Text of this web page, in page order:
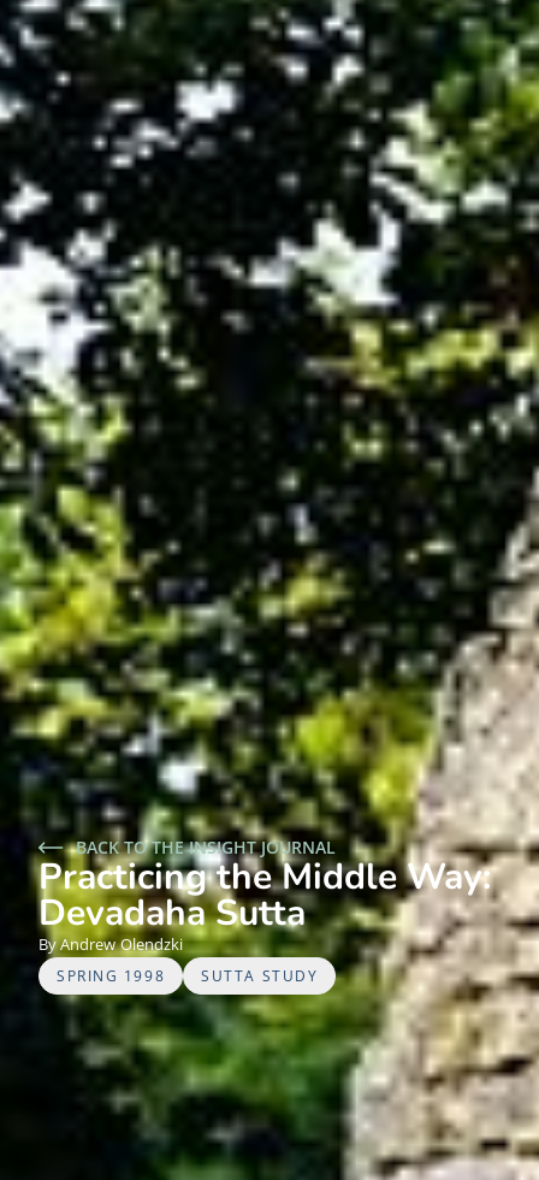
BACK TO THE INSIGHT JOURNAL
Practicing the Middle Way:
Devadaha Sutta
Andrew Olendzki
SPRING 1998 SUTTA STUDY